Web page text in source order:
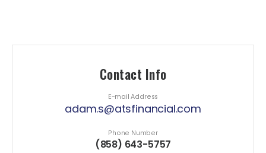
Contact Info
E-mail Address
adam.s@atsfinancial.com
Phone Number
(858) 643-5757